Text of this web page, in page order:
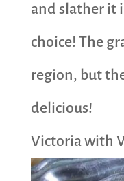
and slather it
choice! The
region, but
delicious!
Victoria with